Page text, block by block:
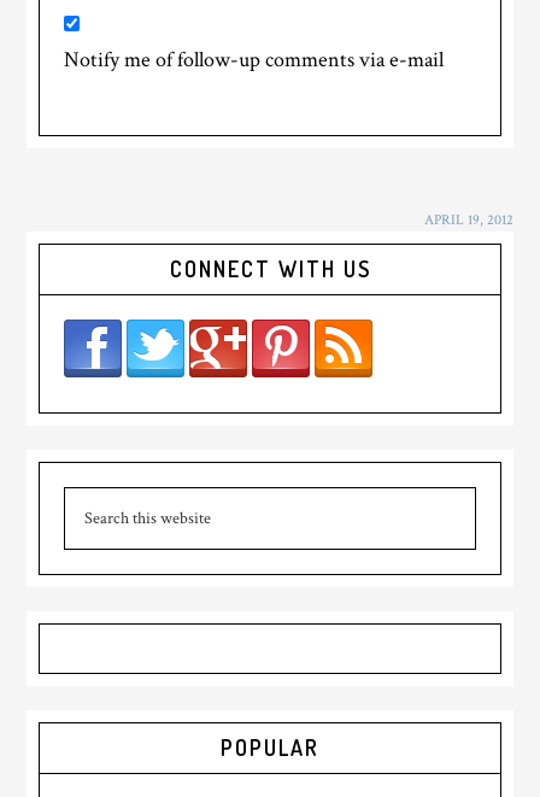
Notify me of follow-up comments via e-mail
APRIL 19, 2012
CONNECT WITH US
POPULAR